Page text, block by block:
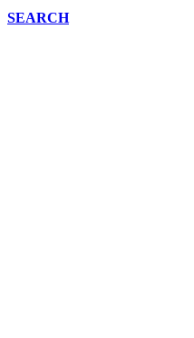
SEARCH